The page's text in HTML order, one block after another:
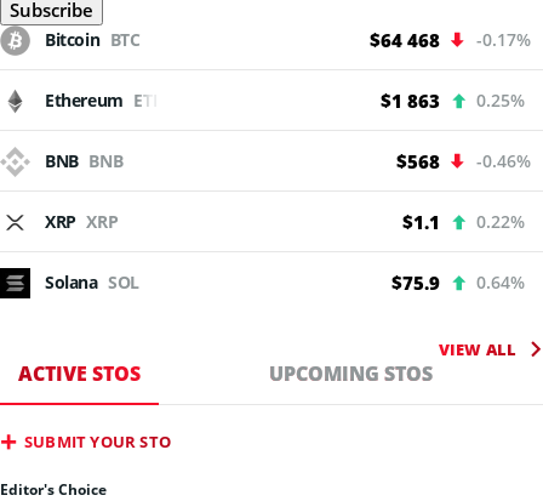
Bitcoin BTC $64 468 -0.17%
Ethereum ETH $1 863 0.25%
BNB BNB $568 -0.46%
XRP XRP $1.1 0.22%
Solana SOL $75.9 0.64%
VIEW ALL
ACTIVE STOS UPCOMING STOS
SUBMIT YOUR STO
Editor's Choice